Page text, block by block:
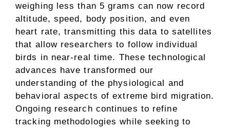
weighing less than 5 grams can now record
altitude, speed, body position, and even
heart rate, transmitting this data to satellites
that allow researchers to follow individual
birds in near-real time. These technological
advances have transformed our
understanding of the physiological and
behavioral aspects of extreme bird migration.
Ongoing research continues to refine
tracking methodologies while seeking to